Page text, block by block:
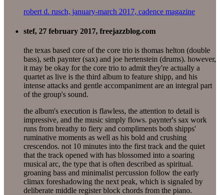
robert d. rusch, january-march 2017, cadence magazine
stef, 27 february 2017, freejazzblog.com
the texas based core of the core trio is thomas helton (double
bass), seth paynter (sax) and joe hertenstein (drums). however,
it may be okay for the core trio to admit they're actually a
quartet as live is the third album to feature shipp, and his
intense attacks and gentle accompaniment are an integral part
of the group's sound.
the album's execution is flawless, the attention to detail is
impressive, and the music simply flows. paynter's sax work
runs from breathy to fiery and compliments both shipps'
ruminative moments as well as his bold and crushing
crescendos. not 10 minutes into the first track and the quiet
that the track opened with has blossomed into a soaring
musical arc, the type that is often described as spiritual.
groaning bass and minimalist percussion follow the early
climax foreshadowing the next peak, which is signaled by
deliberate middle register block chords from the piano.